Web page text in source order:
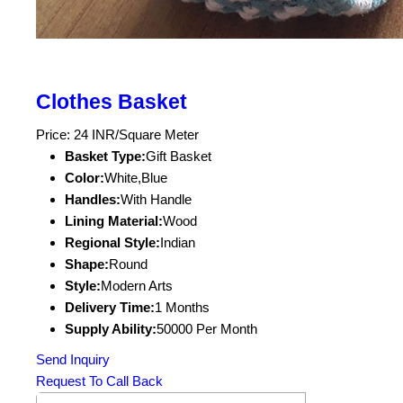
Clothes Basket
Price: 24 INR/Square Meter
Basket Type:Gift Basket
Color:White,Blue
Handles:With Handle
Lining Material:Wood
Regional Style:Indian
Shape:Round
Style:Modern Arts
Delivery Time:1 Months
Supply Ability:50000 Per Month
Send Inquiry
Request To Call Back